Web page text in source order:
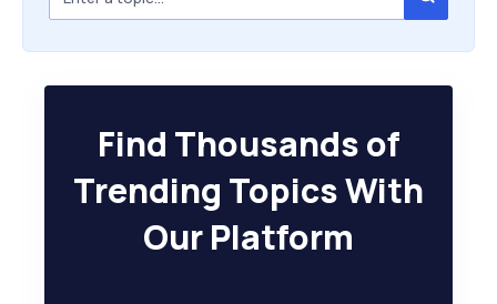
Find Thousands of
Trending Topics With
Our Platform